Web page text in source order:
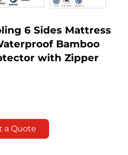
6 Sides Mattress
Bamboo
with Zipper
a Quote